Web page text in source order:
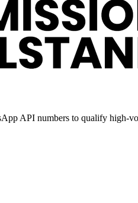
API numbers to qualify high-